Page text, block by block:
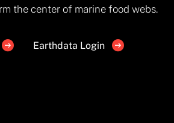
the center of marine food webs.
Earthdata Login